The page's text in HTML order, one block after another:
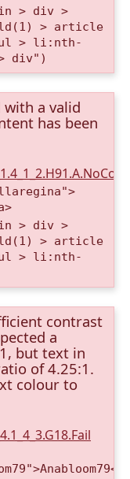
> div >
> article
> li:nth-
div")
a valid
has been
> div >
> article
> li:nth-
contrast
a
but text in
of 4.25:1.
colour to